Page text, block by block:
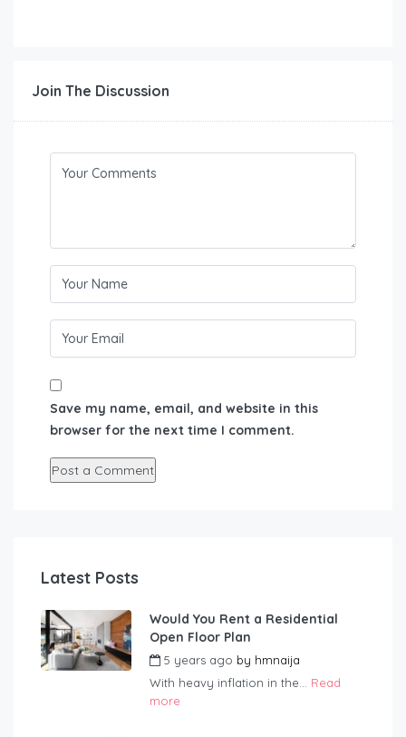
Join The Discussion
Save my name, email, and website in this
browser for the next time I comment.
Latest Posts
Would You Rent a Residential
Open Floor Plan
5 years ago by hmnaija
With heavy inflation in the... Read
more